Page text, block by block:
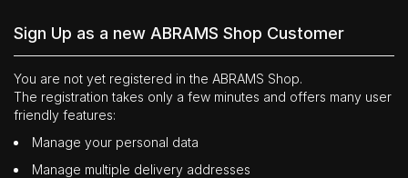
Sign Up as a new ABRAMS Shop Customer
You are not yet registered in the ABRAMS Shop.
The registration takes only a few minutes and offers many user
friendly features:
Manage your personal data
Manage multiple delivery addresses